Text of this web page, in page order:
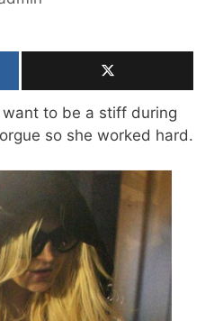
want to be a stiff during
so she worked hard.